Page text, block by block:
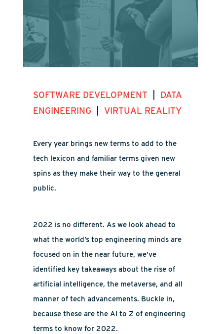
SOFTWARE DEVELOPMENT
DATA
ENGINEERING
VIRTUAL REALITY
Every year brings new terms to add to the
tech lexicon and familiar terms given new
spins as they make their way to the general
public.
2022 is no different. As we look ahead to
what the world’s top engineering minds are
focused on in the near future, we’ve
identified key takeaways about the rise of
artificial intelligence, the metaverse, and all
manner of tech advancements. Buckle in,
because these are the AI to Z of engineering
terms to know for 2022.